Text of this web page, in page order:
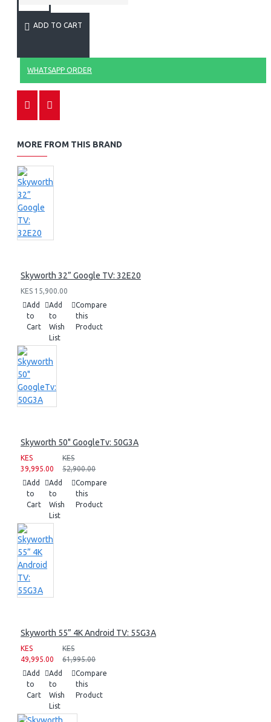
ADD TO CART
WHATSAPP ORDER
MORE FROM THIS BRAND
Skyworth 32” Google TV: 32E20
KES 15,900.00
Add
to
Cart
Add
to
Wish
List
Compare
this
Product
Skyworth 50" GoogleTv: 50G3A
KES
39,995.00
KES
52,900.00
Add
to
Cart
Add
to
Wish
List
Compare
this
Product
Skyworth 55” 4K Android TV: 55G3A
KES
49,995.00
KES
61,995.00
Add
to
Cart
Add
to
Wish
List
Compare
this
Product